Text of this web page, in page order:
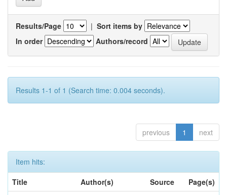
Results/Page | Sort items by
In order
Authors/record
Results 1-1 of 1 (Search time: 0.004 seconds).
previous 1 next
Item hits:
Title
Author(s) Source
Page(s)